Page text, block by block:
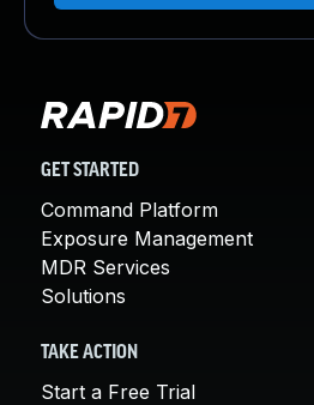
GET STARTED
Command Platform
Exposure Management
MDR Services
Solutions
TAKE ACTION
Start a Free Trial